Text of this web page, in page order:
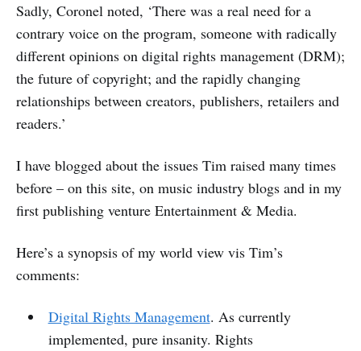
Sadly, Coronel noted, ‘There was a real need for a
contrary voice on the program, someone with radically
different opinions on digital rights management (DRM);
the future of copyright; and the rapidly changing
relationships between creators, publishers, retailers and
readers.’
I have blogged about the issues Tim raised many times
before – on this site, on music industry blogs and in my
first publishing venture Entertainment & Media.
Here’s a synopsis of my world view vis Tim’s
comments:
Digital Rights Management. As currently
implemented, pure insanity. Rights